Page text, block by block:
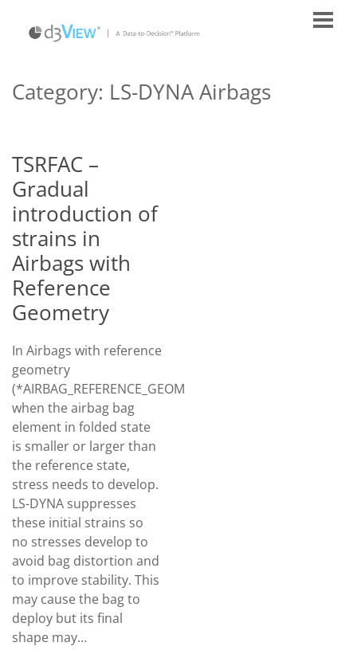
Category: LS-DYNA Airbags
TSRFAC –
Gradual
introduction of
strains in
Airbags with
Reference
Geometry
In Airbags with reference
geometry
(*AIRBAG_REFERENCE_GEOMETRY),
when the airbag bag
element in folded state
is smaller or larger than
the reference state,
stress needs to develop.
LS-DYNA suppresses
these initial strains so
no stresses develop to
avoid bag distortion and
to improve stability. This
may cause the bag to
deploy but its final
shape may…